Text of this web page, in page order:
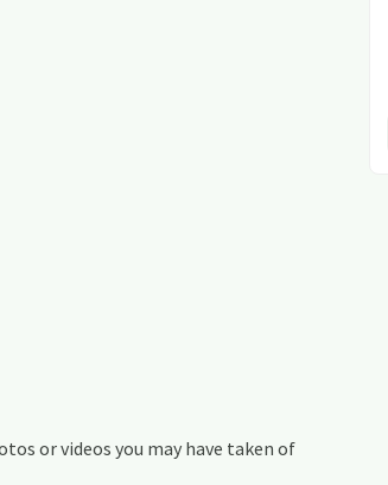
or videos you may have taken of